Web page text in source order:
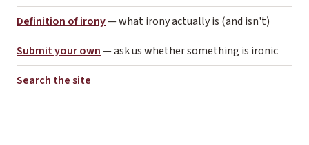
Definition of irony— what irony actually is (and isn't)
Submit your own— ask us whether something is ironic
Search the site